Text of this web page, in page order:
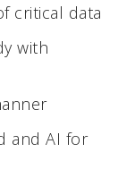
critical data
with
and AI for